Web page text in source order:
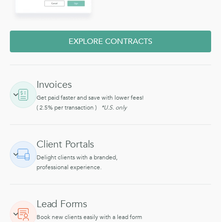
EXPLORE CONTRACTS
Invoices
Get paid faster and save with lower fees!
( 2.5% per transaction )
*U.S. only
Client Portals
Delight clients with a branded,
professional experience.
Lead Forms
Book new clients easily with a lead form